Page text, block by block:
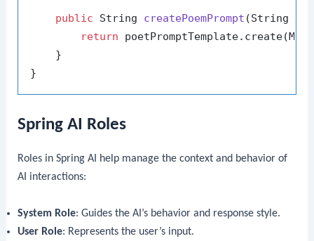
public String createPoemPrompt (String
return
    }
Spring AI Roles
Roles in Spring AI help manage the context and behavior of
AI interactions:
System Role: Guides the AI’s behavior and response style.
User Role: Represents the user’s input.